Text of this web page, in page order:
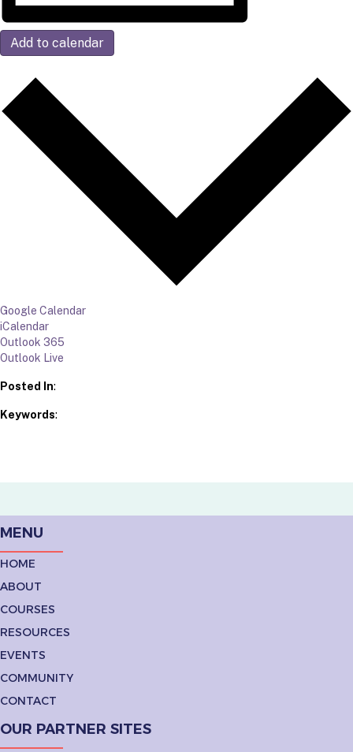
Add to calendar
Google Calendar
iCalendar
Outlook 365
Outlook Live
Posted In:
Keywords:
MENU
HOME
ABOUT
COURSES
RESOURCES
EVENTS
COMMUNITY
CONTACT
OUR PARTNER SITES